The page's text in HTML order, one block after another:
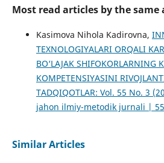
Most read articles by the
Kasimova Nihola Kadirovna,
TEXNOLOGIYALARI ORQALI
BO‘LAJAK SHIFOKORLARNING
KOMPETENSIYASINI
TADQIQOTLAR: Vol. 55 No. 3
jahon ilmiy-metodik jurnali |
Similar Articles